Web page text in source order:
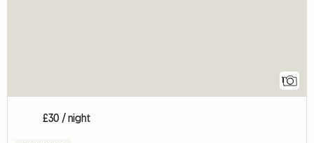
£30 / night